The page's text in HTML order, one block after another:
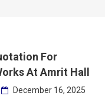
For
At Amrit Hall
December 16, 2025